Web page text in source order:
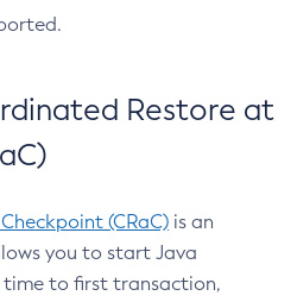
Restore at
(CRaC) is an
you to start Java
to first transaction,